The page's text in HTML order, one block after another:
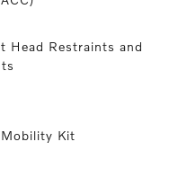
Head Restraints and
Mobility Kit